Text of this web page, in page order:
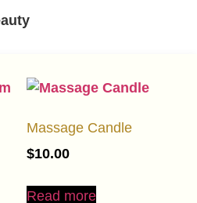
Massage Candle
$10.00
Read more